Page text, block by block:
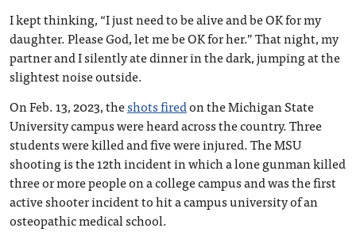
I kept thinking, “I just need to be alive and be OK for my
daughter. Please God, let me be OK for her.” That night, my
partner and I silently ate dinner in the dark, jumping at the
slightest noise outside.
On Feb. 13, 2023, theshots firedon the Michigan State
University campus were heard across the country. Three
students were killed and five were injured. The MSU
shooting is the 12th incident in which a lone gunman killed
three or more people on a college campus and was the first
active shooter incident to hit a campus university of an
osteopathic medical school.